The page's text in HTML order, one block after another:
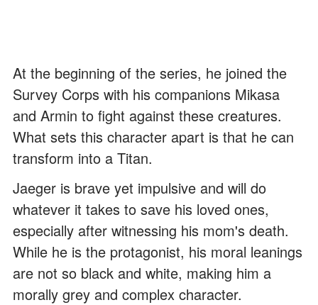
At the beginning of the series, he joined the
Survey Corps with his companions Mikasa
and Armin to fight against these creatures.
What sets this character apart is that he can
transform into a Titan.
Jaeger is brave yet impulsive and will do
whatever it takes to save his loved ones,
especially after witnessing his mom's death.
While he is the protagonist, his moral leanings
are not so black and white, making him a
morally grey and complex character.